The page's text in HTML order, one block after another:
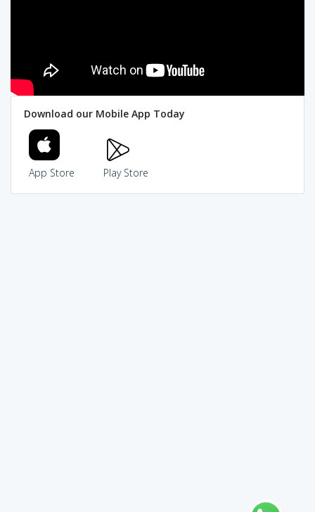
Download our Mobile App Today
App Store Play Store